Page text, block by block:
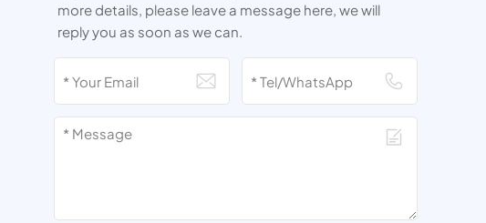
more details, please leave a message here, we will
reply you as soon as we can.